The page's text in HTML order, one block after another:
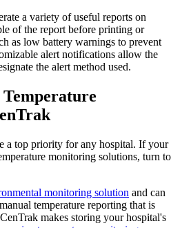
a variety of useful reports on
of the report before printing or
as low battery warnings to prevent
alert notifications allow the
the alert method used.
a top priority for any hospital. If your
monitoring solutions, turn to
monitoring solution and can
temperature reporting that is
makes storing your hospital's